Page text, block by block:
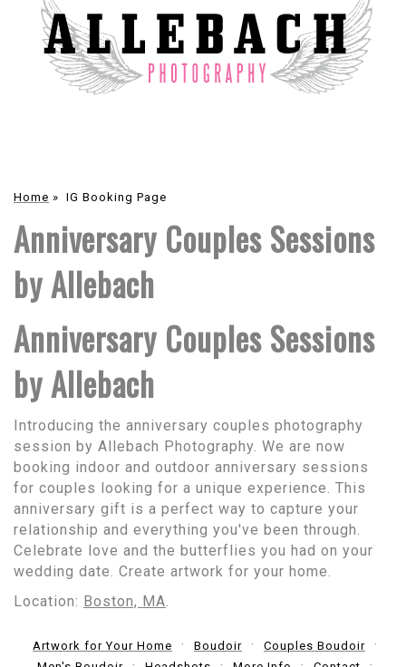
Home » IG Booking Page
Anniversary Couples Sessions
by Allebach
Anniversary Couples Sessions
by Allebach
Introducing the anniversary couples photography
session by Allebach Photography. We are now
booking indoor and outdoor anniversary sessions
for couples looking for a unique experience. This
anniversary gift is a perfect way to capture your
relationship and everything you've been through.
Celebrate love and the butterflies you had on your
wedding date. Create artwork for your home.
Location: Boston, MA
Artwork for Your Home Boudoir
Couples Boudoir